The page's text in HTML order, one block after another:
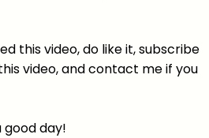
this video, do like it, subscribe
video, and contact me if you
good day!